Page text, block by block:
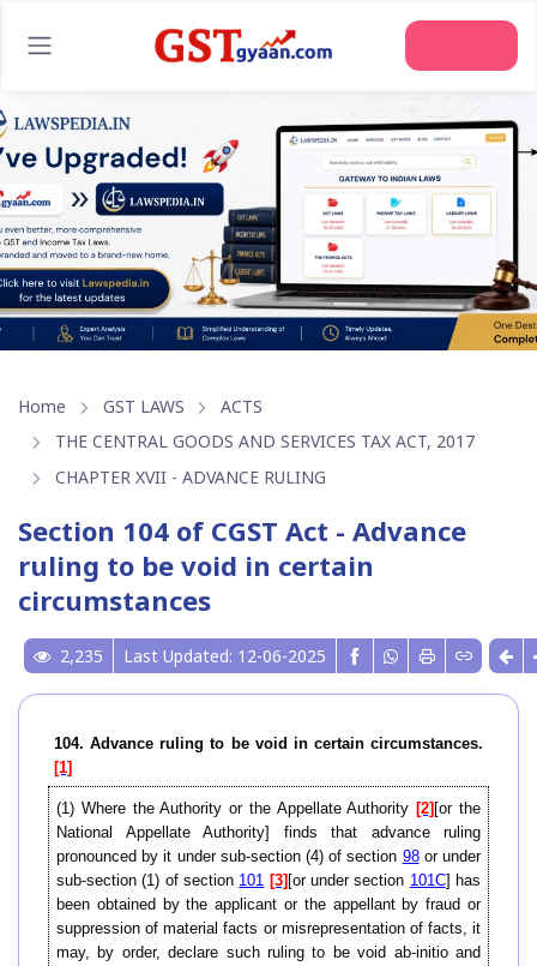
Home GST LAWS
ACTS
THE CENTRAL GOODS AND SERVICES TAX ACT, 2017
CHAPTER XVII - ADVANCE RULING
Section 104 of CGST Act - Advance
ruling to be void in certain
circumstances
2,235 Last Updated: 12-06-2025
104. Advance ruling to be void in certain circumstances.
[1]
(1) Where the Authority or the Appellate Authority [2] [or the
National Appellate Authority] finds that advance ruling
pronounced by it under sub-section (4) of section 98or under
sub-section (1) of section 101 [3] [or under section 101C] has
been obtained by the applicant or the appellant by fraud or
suppression of material facts or misrepresentation of facts, it
may, by order, declare such ruling to be void ab-initio and